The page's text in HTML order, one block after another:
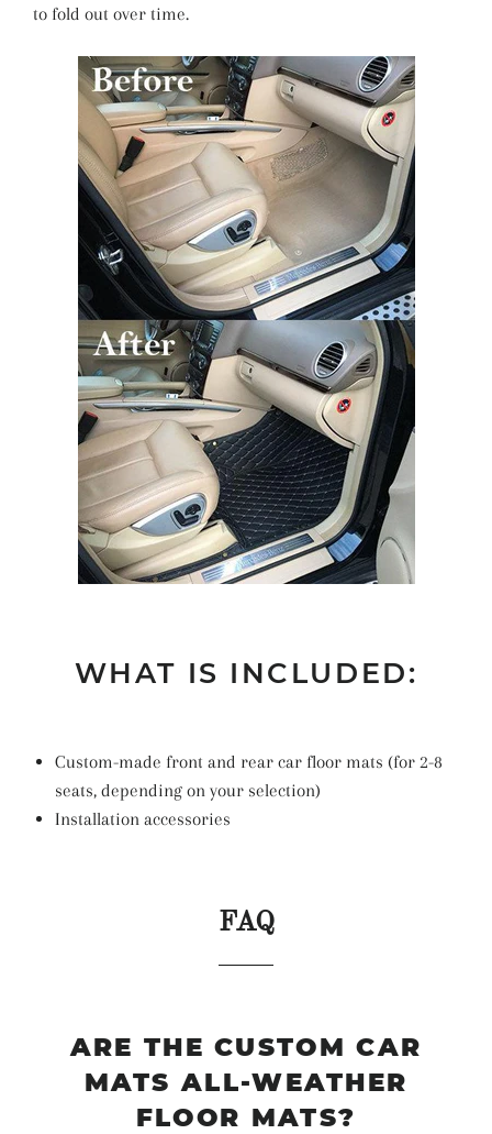
to fold out over time.
WHAT IS INCLUDED:
Custom-made front and rear car floor mats (for 2-8
seats, depending on your selection)
Installation accessories
FAQ
ARE THE CUSTOM CAR
MATS ALL-WEATHER
FLOOR MATS?